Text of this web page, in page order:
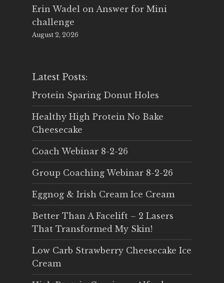
Erin Wadel on Answer for Mini
challenge
August 2, 2026
Latest Posts:
Protein Sparing Donut Holes
Healthy High Protein No Bake
Cheesecake
Coach Webinar 8-2-26
Group Coaching Webinar 8-2-26
Eggnog & Irish Cream Ice Cream
Better Than A Facelift – 2 Lasers
That Transformed My Skin!
Low Carb Strawberry Cheesecake Ice
Cream